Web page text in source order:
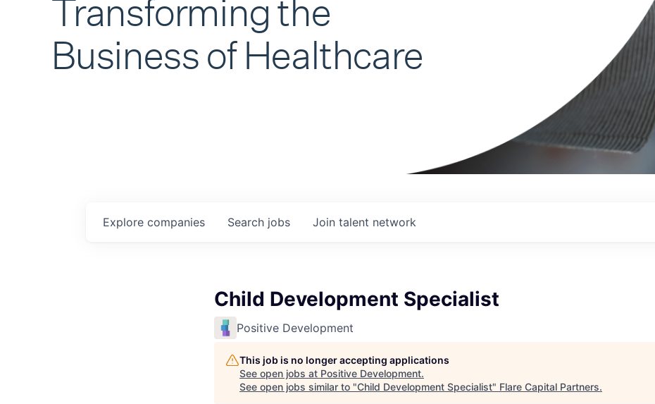
Business of Healthcare
Search jobs
Explore companies Join talent network
Child Development Specialist
Positive Development
This job is no longer accepting applications
See open jobs at Positive Development.
See open jobs similar to "Child Development Specialist" Flare Capital Partners.